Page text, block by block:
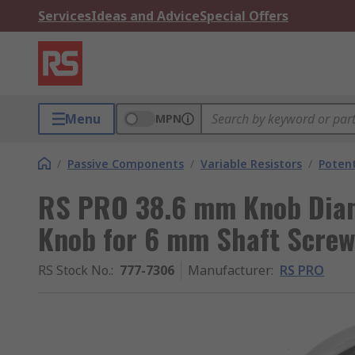
ServicesIdeas and AdviceSpecial Offers
Menu MPN
/ Passive Components / Variable Resistors /
RS PRO 38.6 mm Knob
Knob for 6 mm Shaft
RS Stock No.: 777-7306 Manufacturer: RS PRO